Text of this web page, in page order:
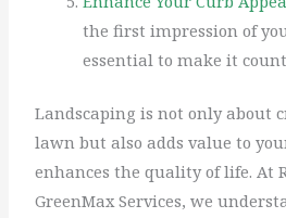
the first impression of
essential to make it
Landscaping is not only about
lawn but also adds value to
enhances the quality of life. At
GreenMax Services, we